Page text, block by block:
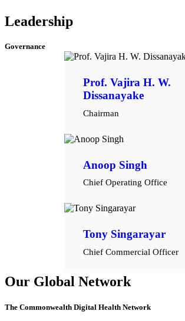
Leadership
Governance
Prof. Vajira H. W.
Dissanayake
Chairman
Anoop Singh
Chief Operating Office
Tony Singarayar
Chief Commercial Officer
Our Global Network
The Commonwealth Digital Health Network